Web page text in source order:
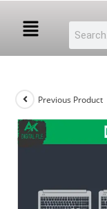
Previous Product